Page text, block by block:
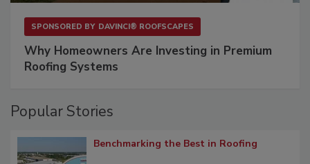
SPONSORED BY DAVINCI® ROOFSCAPES
Why Homeowners Are Investing in Premium
Roofing Systems
Popular Stories
Benchmarking the Best in Roofing